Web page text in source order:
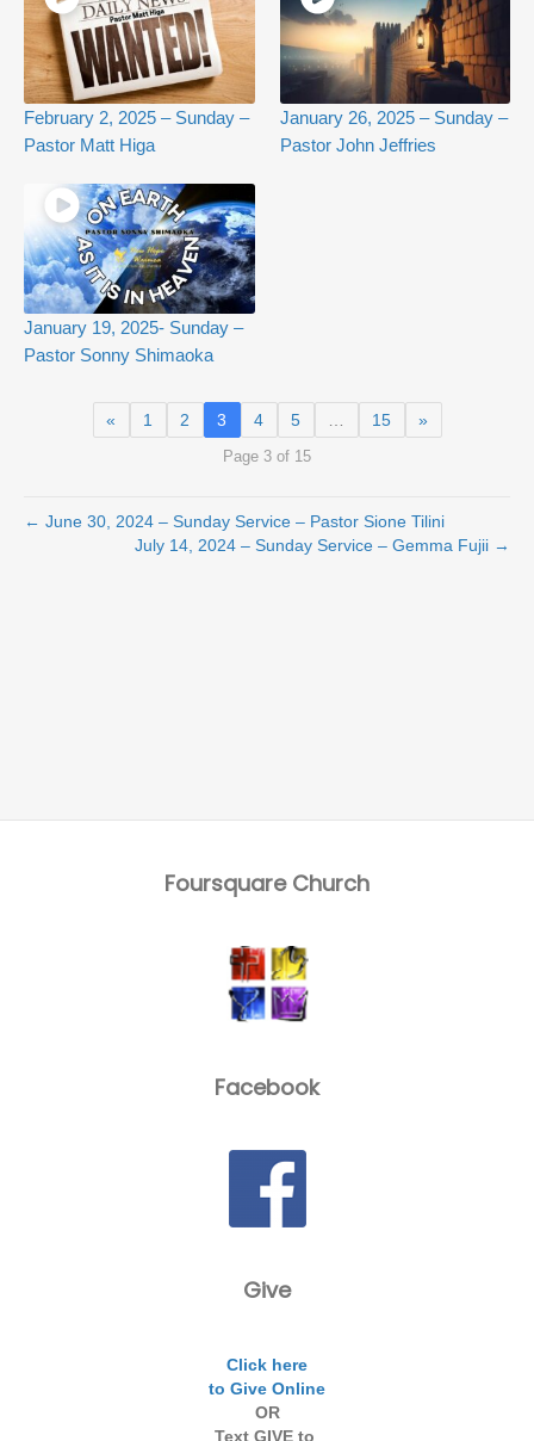
February 2, 2025 – Sunday –
Pastor Matt Higa
January 26, 2025 – Sunday –
Pastor John Jeffries
January 19, 2025- Sunday –
Pastor Sonny Shimaoka
« 1 2 3 4 5 … 15 »
Page 3 of 15
← June 30, 2024 – Sunday Service – Pastor Sione Tilini
July 14, 2024 – Sunday Service – Gemma Fujii →
Foursquare Church
Facebook
Give
Click here
to Give Online
OR
Text GIVE to